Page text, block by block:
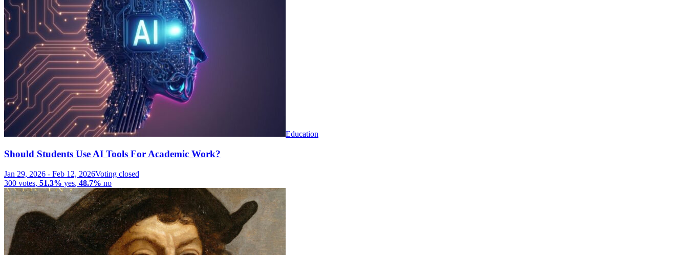
Education
Should Students Use AI Tools For Academic Work?
Jan 29, 2026 - Feb 12, 2026Voting closed
300 votes, 51.3% yes, 48.7% no